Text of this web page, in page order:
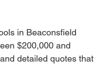
in Beaconsfield
$200,000 and
detailed quotes that